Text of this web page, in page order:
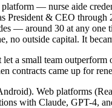
— nurse aide
President & CEO
— around 30 at any
no outside capital. It
a small team
contracts came up for
Web platforms
with Claude, GPT-4,